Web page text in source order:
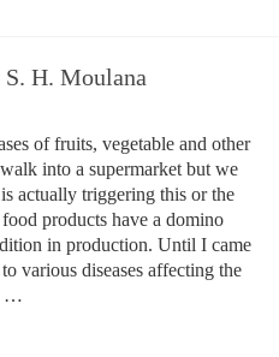
H. Moulana
of fruits, vegetable and other
into a supermarket but we
actually triggering this or the
products have a domino
in production. Until I came
various diseases affecting the
…